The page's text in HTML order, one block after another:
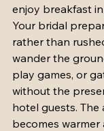
enjoy breakfast
Your bridal
rather than
wander the
play games, or
without the
hotel guests.
becomes warmer